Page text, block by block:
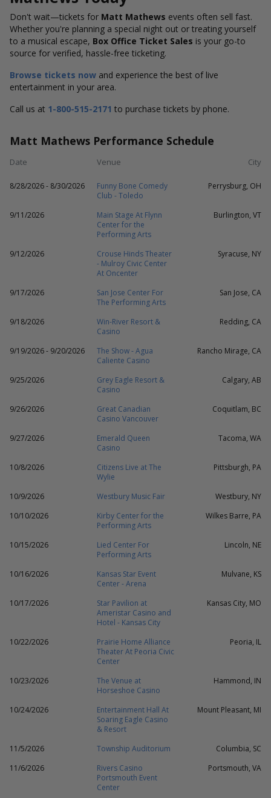
Don't wait—tickets for Matt Mathews events often sell fast.
Whether you're planning a special night out or treating yourself
to a musical escape, Box Office Ticket Sales is your go-to
source for verified, hassle-free ticketing.
Browse tickets now and experience the best of live
entertainment in your area.
Call us at 1-800-515-2171 to purchase tickets by phone.
Matt Mathews Performance Schedule
Date Venue City
8/28/2026 - 8/30/2026
Funny Bone Comedy
Club - Toledo
Perrysburg, OH
9/11/2026
Main Stage At Flynn
Center for the
Performing Arts
Burlington, VT
9/12/2026
Crouse Hinds Theater
- Mulroy Civic Center
At Oncenter
Syracuse, NY
9/17/2026
San Jose Center For
The Performing Arts
San Jose, CA
9/18/2026
Win-River Resort &
Casino
Redding, CA
9/19/2026 - 9/20/2026
The Show - Agua
Caliente Casino
Rancho Mirage, CA
9/25/2026
Grey Eagle Resort &
Casino
Calgary, AB
9/26/2026
Great Canadian
Casino Vancouver
Coquitlam, BC
9/27/2026
Emerald Queen
Casino
Tacoma, WA
10/8/2026
Citizens Live at The
Wylie
Pittsburgh, PA
10/9/2026 Westbury Music Fair
Westbury, NY
10/10/2026
Kirby Center for the
Performing Arts
Wilkes Barre, PA
10/15/2026
Lied Center For
Performing Arts
Lincoln, NE
10/16/2026
Kansas Star Event
Center - Arena
Mulvane, KS
10/17/2026
Star Pavilion at
Ameristar Casino and
Hotel - Kansas City
Kansas City, MO
10/22/2026
Prairie Home Alliance
Theater At Peoria Civic
Center
Peoria, IL
10/23/2026
The Venue at
Horseshoe Casino
Hammond, IN
10/24/2026
Entertainment Hall At
Soaring Eagle Casino
& Resort
Mount Pleasant, MI
11/5/2026 Township Auditorium
Columbia, SC
11/6/2026
Rivers Casino
Portsmouth Event
Center
Portsmouth, VA